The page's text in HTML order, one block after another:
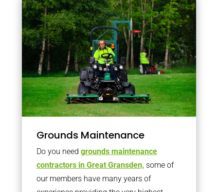
Grounds Maintenance
Do you need grounds maintenance
contractors in Great Gransden, some of
our members have many years of